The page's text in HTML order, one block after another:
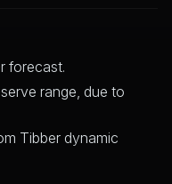
forecast.
range, due to
Tibber dynamic